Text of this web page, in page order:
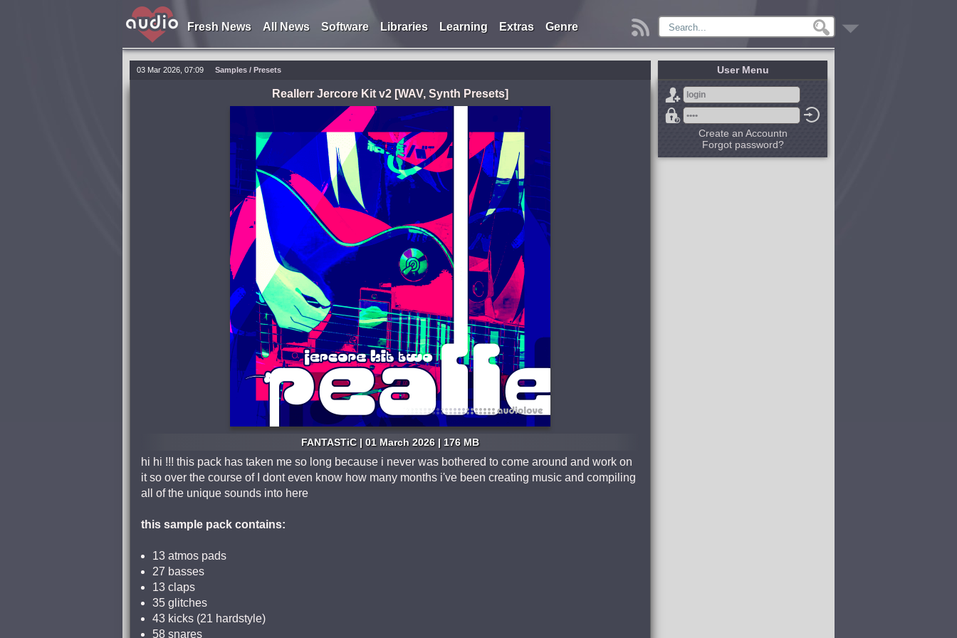
Fresh News All News Software Libraries Learning Extras Genre
03 Mar 2026, 07:09 Samples / Presets
Reallerr Jercore Kit v2 [WAV, Synth Presets]
FANTASTiC | 01 March 2026 | 176 MB
hi hi !!! this pack has taken me so long because i never was bothered to come around and work on
it so over the course of I dont even know how many months i've been creating music and compiling
all of the unique sounds into here
this sample pack contains:
13 atmos pads
27 basses
13 claps
35 glitches
43 kicks (21 hardstyle)
58 snares
User Menu
Create an Accountn
Forgot password?